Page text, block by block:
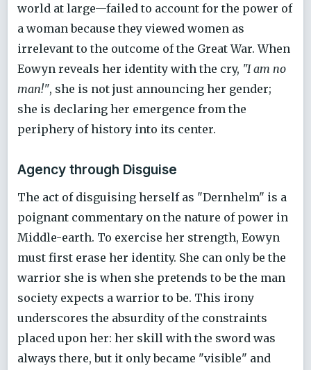
world at large—failed to account for the power of
a woman because they viewed women as
irrelevant to the outcome of the Great War. When
Eowyn reveals her identity with the cry, "I am no
man!", she is not just announcing her gender;
she is declaring her emergence from the
periphery of history into its center.
Agency through Disguise
The act of disguising herself as "Dernhelm" is a
poignant commentary on the nature of power in
Middle-earth. To exercise her strength, Eowyn
must first erase her identity. She can only be the
warrior she is when she pretends to be the man
society expects a warrior to be. This irony
underscores the absurdity of the constraints
placed upon her: her skill with the sword was
always there, but it only became "visible" and